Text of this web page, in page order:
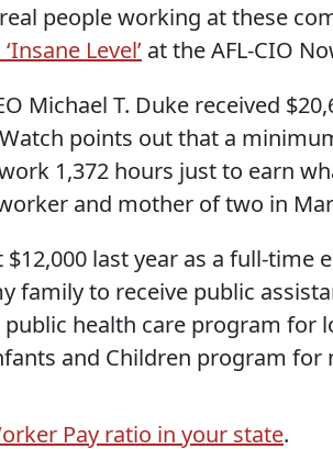
people working at these
Level’ at the AFL-CIO
Michael T. Duke received
points out that a
1,372 hours just to earn
and mother of two in
last year as a full-time
family to receive public
health care program for
and Children program for
Pay ratio in your state.